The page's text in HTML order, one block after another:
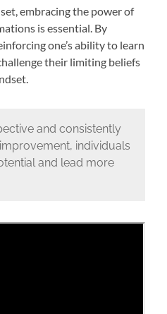
embracing the power of
is essential. By
one’s ability to learn
their limiting beliefs
and consistently
individuals
and lead more